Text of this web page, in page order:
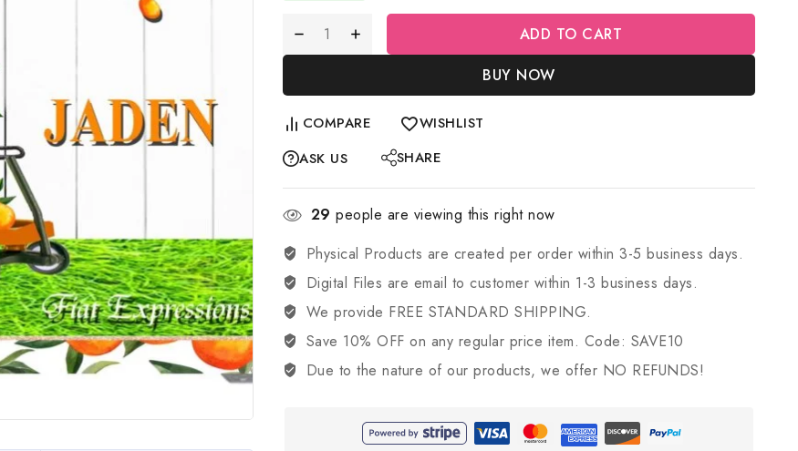
ADD TO CART
BUY NOW
COMPARE
WISHLIST
ASK US
SHARE
29 people are viewing this right now
Physical Products are created per order within 3-5 business days.
Digital Files are email to customer within 1-3 business days.
We provide FREE STANDARD SHIPPING.
Save 10% OFF on any regular price item. Code: SAVE10
Due to the nature of our products, we offer NO REFUNDS!